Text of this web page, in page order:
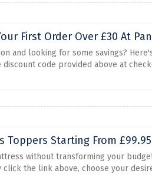
First Order Over £30 At
and looking for some savings?
discount code provided above at
Toppers Starting From
without transforming your
click the link above, choose your